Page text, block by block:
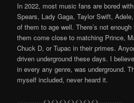
In 2022, most music fans are bored
Spears, Lady Gaga, Taylor Swift,
of them to age well. There’s not
them come close to matching Prince,
Chuck D, or Tupac in their primes.
driven underground these days. I
in every any genre, was underground.
myself included, never heard it.
…………<><><><><><><>………..